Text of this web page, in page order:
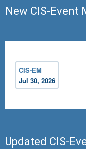
New CIS-Event
CIS-EM
Jul 30, 2026
Updated CIS-